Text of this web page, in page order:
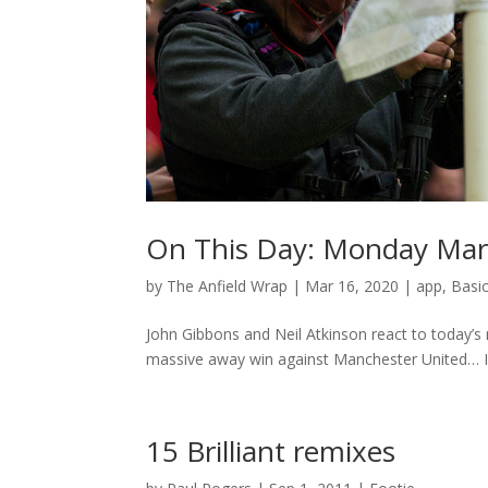
On This Day: Monday
by The Anfield Wrap | Mar 16, 2020 | app,
John Gibbons and Neil Atkinson react to
massive away win against Manchester United…
15 Brilliant remixes